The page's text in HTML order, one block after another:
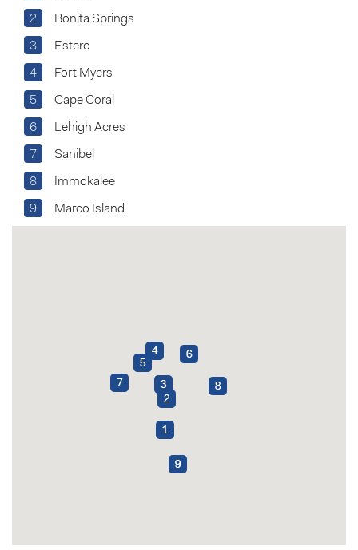
2 Bonita Springs
3 Estero
4 Fort Myers
5 Cape Coral
6 Lehigh Acres
7 Sanibel
8 Immokalee
9 Marco Island